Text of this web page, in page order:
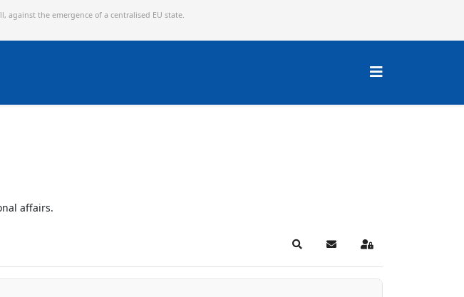
against the emergence of a centralised EU state.
affairs.
SearchSubscribe to blog
Sign In